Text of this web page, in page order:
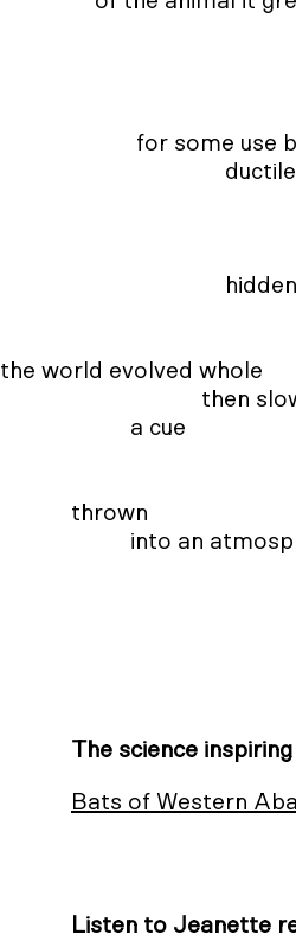
the world evolved whole
The science
Bats of Western
Listen to Jeanette